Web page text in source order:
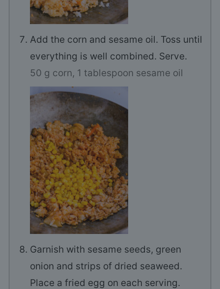
Add the corn and sesame oil. Toss until
everything is well combined. Serve.
50 g corn, 1 tablespoon sesame oil
Garnish with sesame seeds, green
onion and strips of dried seaweed.
Place a fried egg on each serving.